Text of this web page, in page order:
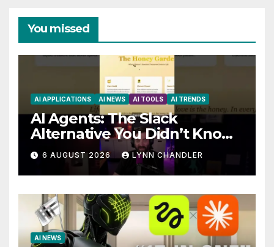
You missed
AI APPLICATIONS AI NEWS AI TOOLS AI TRENDS
AI Agents: The Slack
Alternative You Didn’t Know
You Needed
6 AUGUST 2026 LYNN CHANDLER
AI NEWS